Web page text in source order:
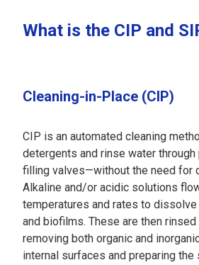
What is the CIP and
Cleaning-in-Place (CIP)
CIP is an automated cleaning
detergents and rinse water through
filling valves—without the need for
Alkaline and/or acidic solutions
temperatures and rates to
and biofilms. These are then
removing both organic and
internal surfaces and preparing